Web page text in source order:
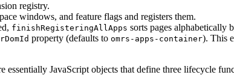
registry.
windows, and feature flags and registers them.
finishRegisteringAllApps sorts pages alphabetically
property (defaults to omrs-apps-container). This
essentially JavaScript objects that define three lifecycle